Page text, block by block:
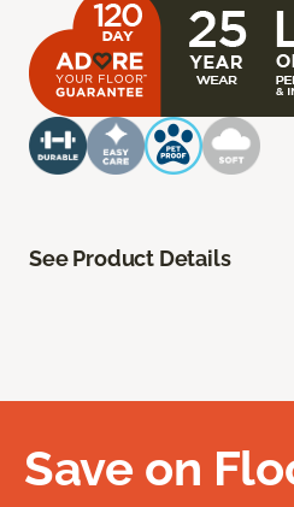
See Product Details
Save on